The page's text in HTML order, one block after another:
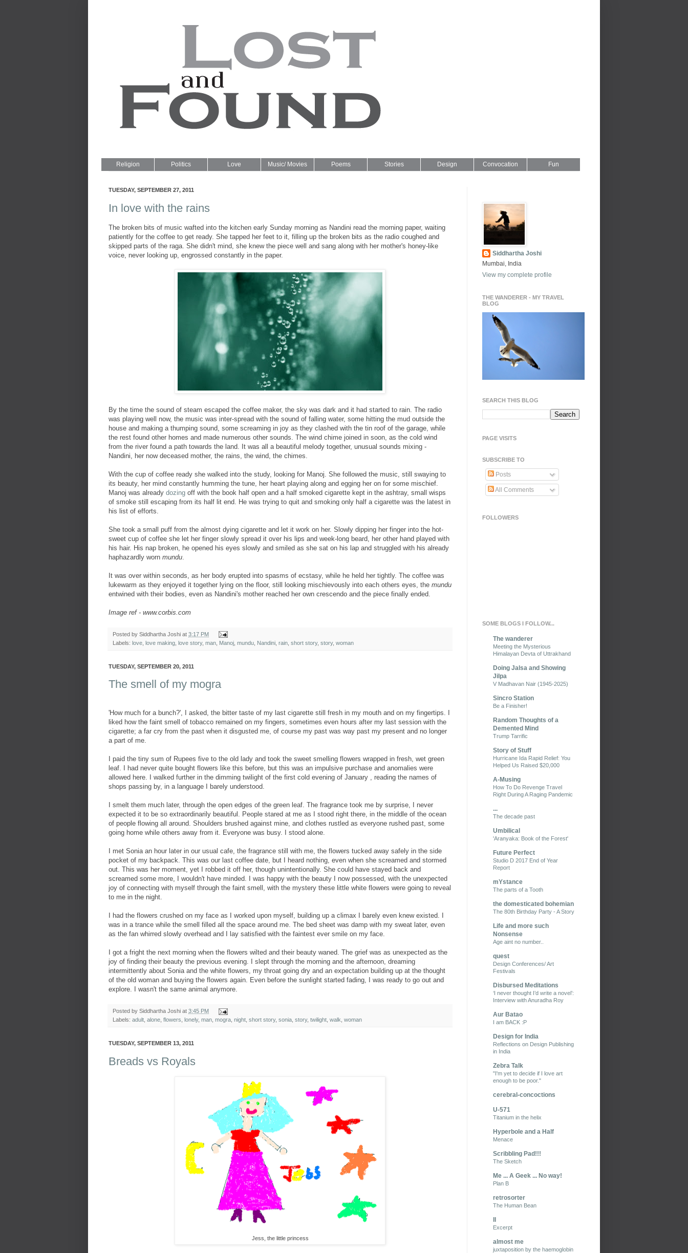
Religion Politics Love Music/ Movies Poems Stories Design
Convocation
Fun
TUESDAY, SEPTEMBER 27, 2011
In love with the rains
The broken bits of music wafted into the kitchen early Sunday morning as Nandini read the morning paper, waiting
patiently for the coffee to get ready. She tapped her feet to it, filling up the broken bits as the radio coughed and
skipped parts of the raga. She didn't mind, she knew the piece well and sang along with her mother's honey-like
voice, never looking up, engrossed constantly in the paper.
By the time the sound of steam escaped the coffee maker, the sky was dark and it had started to rain. The radio
was playing well now, the music was inter-spread with the sound of falling water, some hitting the mud outside the
house and making a thumping sound, some screaming in joy as they clashed with the tin roof of the garage, while
the rest found other homes and made numerous other sounds. The wind chime joined in soon, as the cold wind
from the river found a path towards the land. It was all a beautiful melody together, unusual sounds mixing -
Nandini, her now deceased mother, the rains, the wind, the chimes.
With the cup of coffee ready she walked into the study, looking for Manoj. She followed the music, still swaying to
its beauty, her mind constantly humming the tune, her heart playing along and egging her on for some mischief.
Manoj was already dozing off with the book half open and a half smoked cigarette kept in the ashtray, small wisps
of smoke still escaping from its half lit end. He was trying to quit and smoking only half a cigarette was the latest in
his list of efforts.
She took a small puff from the almost dying cigarette and let it work on her. Slowly dipping her finger into the hot-
sweet cup of coffee she let her finger slowly spread it over his lips and week-long beard, her other hand played with
his hair. His nap broken, he opened his eyes slowly and smiled as she sat on his lap and struggled with his already
haphazardly worn mundu
It was over within seconds, as her body erupted into spasms of ecstasy, while he held her tightly. The coffee was
lukewarm as they enjoyed it together lying on the floor, still looking mischievously into each others eyes, the mundu
entwined with their bodies, even as Nandini's mother reached her own crescendo and the piece finally ended.
Image ref - www.corbis.com
Posted by Siddhartha Joshi at 3:17 PM
Labels: love love making love story, man Manoj mundu Nandini rain short story, story, woman
TUESDAY, SEPTEMBER 20, 2011
The smell of my mogra
'How much for a bunch?', I asked, the bitter taste of my last cigarette still fresh in my mouth and on my fingertips. I
liked how the faint smell of tobacco remained on my fingers, sometimes even hours after my last session with the
cigarette; a far cry from the past when it disgusted me, of course my past was way past my present and no longer
a part of me.
I paid the tiny sum of Rupees five to the old lady and took the sweet smelling flowers wrapped in fresh, wet green
leaf. I had never quite bought flowers like this before, but this was an impulsive purchase and anomalies were
allowed here. I walked further in the dimming twilight of the first cold evening of January , reading the names of
shops passing by, in a language I barely understood.
I smelt them much later, through the open edges of the green leaf. The fragrance took me by surprise, I never
expected it to be so extraordinarily beautiful. People stared at me as I stood right there, in the middle of the ocean
of people flowing all around. Shoulders brushed against mine, and clothes rustled as everyone rushed past, some
going home while others away from it. Everyone was busy. I stood alone.
I met Sonia an hour later in our usual cafe, the fragrance still with me, the flowers tucked away safely in the side
pocket of my backpack. This was our last coffee date, but I heard nothing, even when she screamed and stormed
out. This was her moment, yet I robbed it off her, though unintentionally. She could have stayed back and
screamed some more, I wouldn't have minded. I was happy with the beauty I now possessed, with the unexpected
joy of connecting with myself through the faint smell, with the mystery these little white flowers were going to reveal
to me in the night.
I had the flowers crushed on my face as I worked upon myself, building up a climax I barely even knew existed. I
was in a trance while the smell filled all the space around me. The bed sheet was damp with my sweat later, even
as the fan whirred slowly overhead and I lay satisfied with the faintest ever smile on my face.
I got a fright the next morning when the flowers wilted and their beauty waned. The grief was as unexpected as the
joy of finding their beauty the previous evening. I slept through the morning and the afternoon, dreaming
intermittently about Sonia and the white flowers, my throat going dry and an expectation building up at the thought
of the old woman and buying the flowers again. Even before the sunlight started fading, I was ready to go out and
explore. I wasn't the same animal anymore.
Posted by Siddhartha Joshi at 3:45 PM
Labels: adult alone flowers lonely, man mogra night short story, sonia story, twilight walk woman
TUESDAY, SEPTEMBER 13, 2011
Breads vs Royals
Jess, the little princess
Siddhartha Joshi
Mumbai, India
View my complete profile
THE WANDERER - MY TRAVEL
BLOG
SEARCH THIS BLOG
PAGE VISITS
SUBSCRIBE TO
Posts
All Comments
FOLLOWERS
SOME BLOGS I FOLLOW...
The wanderer
Meeting the Mysterious
Himalayan Devta of Uttrakhand
Doing Jalsa and Showing
Jilpa
V Madhavan Nair (1945-2025)
Sincro Station
Be a Finisher!
Random Thoughts of a
Demented Mind
Trump Tarrific
Story of Stuff
Hurricane Ida Rapid Relief: You
Helped Us Raised $20,000
A-Musing
How To Do Revenge Travel
Right During A Raging Pandemic
...
The decade past
Umbilical
'Aranyaka: Book of the Forest'
Future Perfect
Studio D 2017 End of Year
Report
mYstance
The parts of a Tooth
the domesticated bohemian
The 80th Birthday Party - A Story
Life and more such
Nonsense
Age aint no number..
quest
Design Conferences/ Art
Festivals
Disbursed Meditations
‘I never thought I’d write a novel’:
Interview with Anuradha Roy
Aur Batao
I am BACK :P
Design for India
Reflections on Design Publishing
in India
Zebra Talk
"I'm yet to decide if I love art
enough to be poor."
cerebral-concoctions
U-571
Titanium in the helix
Hyperbole and a Half
Menace
Scribbling Pad!!!
The Sketch
Me ... A Geek ... No way!
Plan B
retrosorter
The Human Bean
Excerpt
almost me
juxtaposition by the haemoglobin